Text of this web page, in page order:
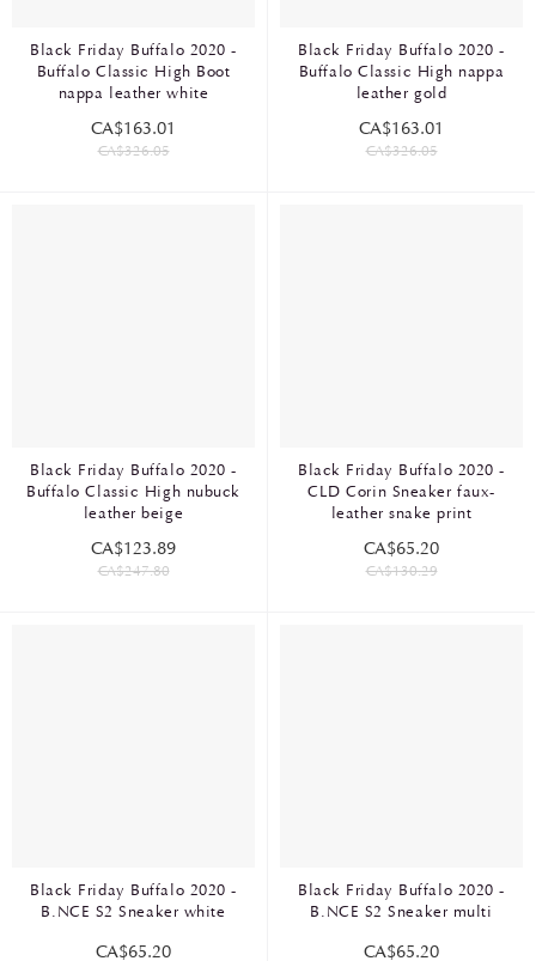
Black Friday Buffalo 2020 -
Buffalo Classic High Boot
nappa leather white
CA$163.01
CA$326.05
Black Friday Buffalo 2020 -
Buffalo Classic High nappa
leather gold
CA$163.01
CA$326.05
Black Friday Buffalo 2020 -
Buffalo Classic High nubuck
leather beige
CA$123.89
CA$247.80
Black Friday Buffalo 2020 -
CLD Corin Sneaker faux-
leather snake print
CA$65.20
CA$130.29
Black Friday Buffalo 2020 -
B.NCE S2 Sneaker white
CA$65.20
Black Friday Buffalo 2020 -
B.NCE S2 Sneaker multi
CA$65.20